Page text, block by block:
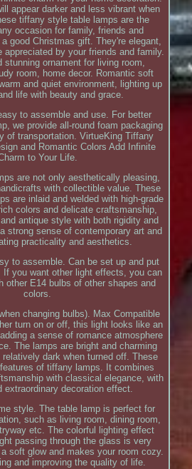
appear darker and less vibrant when
tiffany style table lamps are the
occasion for family, friends and
good Christmas gift. They're elegant,
appreciated by your friends and family.
stunning ornament for living room,
room, home decor. Romantic soft
and quiet environment, lighting up
life with beauty and grace.
to assemble and use. For better
we provide all-round foam packaging
of transportation. VirtueKing Tiffany
and Romantic Colors Add Infinite
to Your Life.
are not only aesthetically pleasing,
with collectible value. These
are inlaid and welded with high-grade
colors and delicate craftsmanship,
antique style with both rigidity and
strong sense of contemporary art and
practicality and aesthetics.
to assemble. Can be set up and put
If you want other light effects, you can
other E14 bulbs of other shapes and
colors.
changing bulbs). Max Compatible
turn on or off, this light looks like an
a sense of romance atmosphere
The lamps are bright and charming
relatively dark when turned off. These
of tiffany lamps. It combines
with classical elegance, with
extraordinary decoration effect.
style. The table lamp is perfect for
such as living room, dining room,
etc. The colorful lighting effect
passing through the glass is very
soft glow and makes your room cozy.
and improving the quality of life.